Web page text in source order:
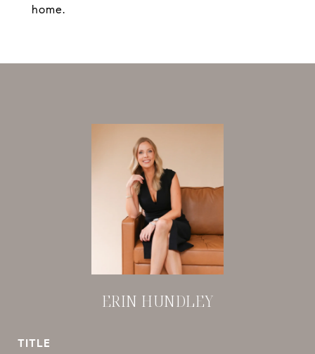
home.
ERIN HUNDLEY
TITLE